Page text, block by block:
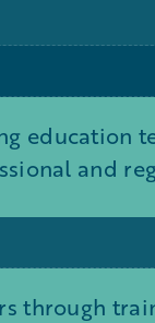
education
and
through